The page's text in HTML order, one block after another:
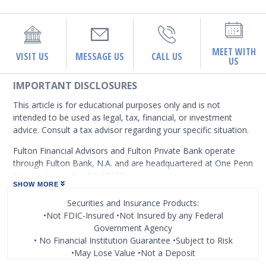
VISIT US MESSAGE US CALL US MEET WITH
US
IMPORTANT DISCLOSURES
This article is for educational purposes only and is not
intended to be used as legal, tax, financial, or investment
advice. Consult a tax advisor regarding your specific situation.
Fulton Financial Advisors and Fulton Private Bank operate
through Fulton Bank, N.A. and are headquartered at One Penn
Square, Lancaster, PA 17602.
operated by or under the control of third parties. Fulton
Financial Corporation or any of its subsidiaries, including
Fulton Bank, N.A. (which operates as the following: Fulton
Financial Advisors, Fulton Leasing Company, Fulton Private
Bank, and Fulton Mortgage Company) do not endorse,
SHOW MORE
Securities and Insurance Products:
•Not FDIC-Insured •Not Insured by any Federal
Government Agency
• No Financial Institution Guarantee •Subject to Risk
•May Lose Value •Not a Deposit